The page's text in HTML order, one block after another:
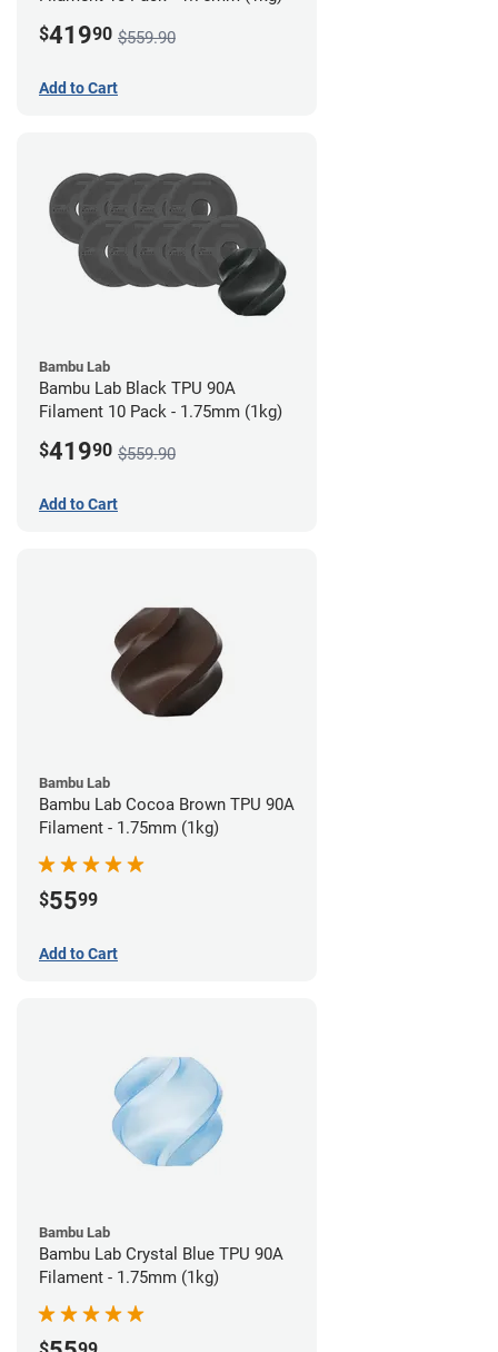
$41990 $559.90
Add to Cart
Bambu Lab
Bambu Lab Black TPU 90A
Filament 10 Pack - 1.75mm (1kg)
$41990 $559.90
Add to Cart
Bambu Lab
Bambu Lab Cocoa Brown TPU 90A
Filament - 1.75mm (1kg)
$5599
Add to Cart
Bambu Lab
Bambu Lab Crystal Blue TPU 90A
Filament - 1.75mm (1kg)